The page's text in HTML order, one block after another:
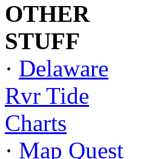
OTHER
STUFF
· Delaware
Rvr Tide
Charts
· Map Quest